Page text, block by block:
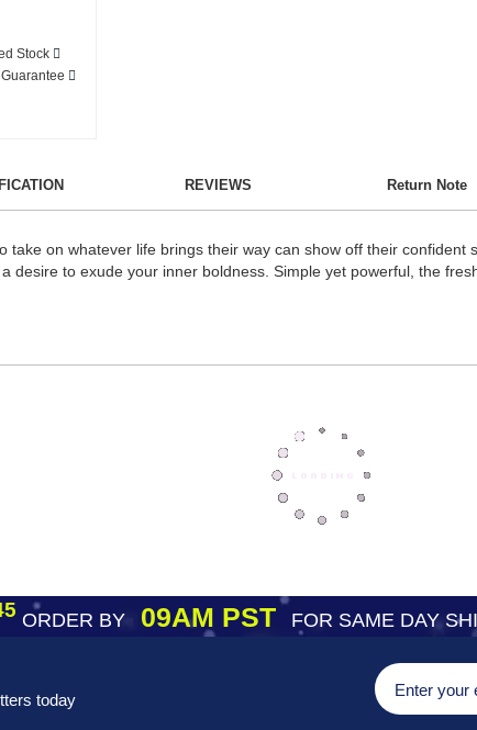
Stock
REVIEWS Return Note
take on whatever life brings their way can show off their
desire to exude your inner boldness. Simple yet powerful, the
ORDER BY09AM PST FOR SAME DAY
today